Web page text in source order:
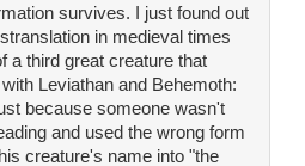
survives. I just found out
in medieval times
a third great creature that
Leviathan and Behemoth:
because someone wasn't
and used the wrong form
creature's name into "the